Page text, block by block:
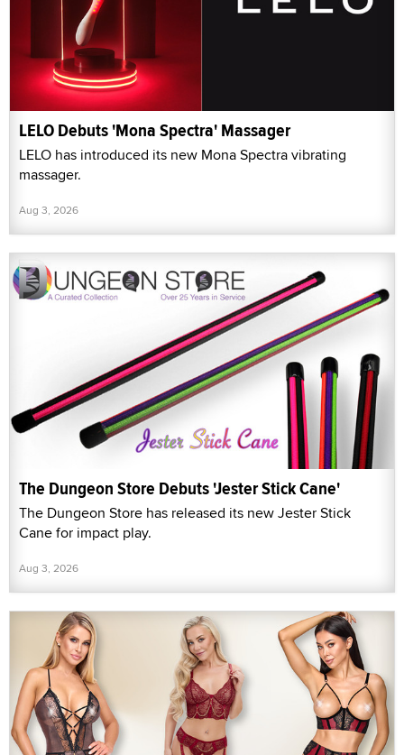
LELO Debuts 'Mona Spectra' Massager
LELO has introduced its new Mona Spectra vibrating
massager.
Aug 3, 2026
The Dungeon Store Debuts 'Jester Stick Cane'
The Dungeon Store has released its new Jester Stick
Cane for impact play.
Aug 3, 2026